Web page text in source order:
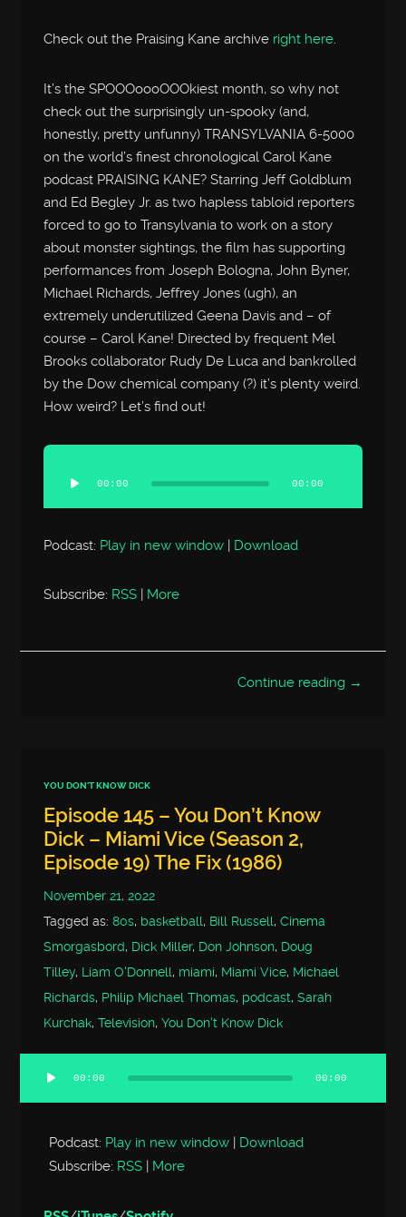
Check out the Praising Kane archive right here.
It’s the SPOOOoooOOOkiest month, so why not
check out the surprisingly un-spooky (and,
honestly, pretty unfunny) TRANSYLVANIA 6-5000
on the world’s finest chronological Carol Kane
podcast PRAISING KANE? Starring Jeff Goldblum
and Ed Begley Jr. as two hapless tabloid reporters
forced to go to Transylvania to work on a story
about monster sightings, the film has supporting
performances from Joseph Bologna, John Byner,
Michael Richards, Jeffrey Jones (ugh), an
extremely underutilized Geena Davis and – of
course – Carol Kane! Directed by frequent Mel
Brooks collaborator Rudy De Luca and bankrolled
by the Dow chemical company (?) it’s plenty weird.
How weird? Let’s find out!
Audio
Player
00:00 00:00
Podcast: Play in new window | Download
Subscribe: RSS More
Continue reading →
YOU DON'T KNOW DICK
Episode 145 – You Don’t Know
Dick – Miami Vice (Season 2,
Episode 19) The Fix (1986)
November 21, 2022
Tagged as:80s, basketball, Bill Russell,Cinema
Smorgasbord, Dick Miller, Don Johnson, Doug
Tilley, Liam O'Donnell, miami, Miami Vice, Michael
Richards, Philip Michael Thomas, podcast,Sarah
Kurchak,Television,You Don't Know Dick
Audio
00:00 00:00
Podcast: Play in new window
Download
Subscribe: RSS More